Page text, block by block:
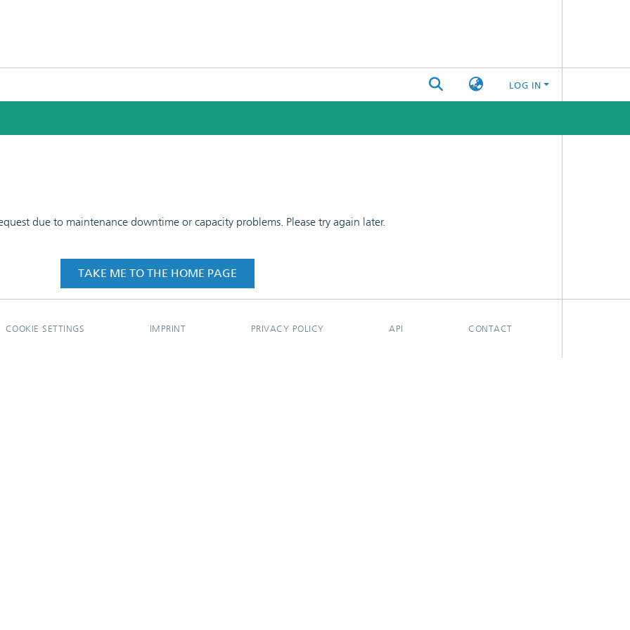
LOG IN
due to maintenance downtime or capacity problems. Please try again later.
TAKE ME TO THE HOME PAGE
COOKIE SETTINGS IMPRINT PRIVACY POLICY API CONTACT